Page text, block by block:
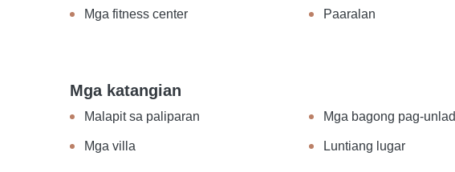
Mga fitness center Paaralan
Mga katangian
Malapit sa paliparan Mga bagong pag-unlad
Mga villa Luntiang lugar